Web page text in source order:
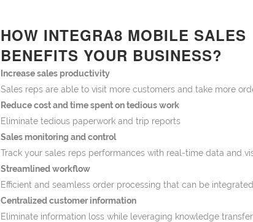
HOW INTEGRA8 MOBILE SALES
BENEFITS YOUR BUSINESS?
Increase sales productivity
Sales reps are able to visit more customers and take
Reduce cost and time spent on tedious work
Eliminate tedious paperwork and trip reports
Sales monitoring and control
Track your sales reps performances with real-time data and
Streamlined workflow
Efficient and seamless order processing that can be
Centralized customer information
Eliminate information loss while leveraging knowledge